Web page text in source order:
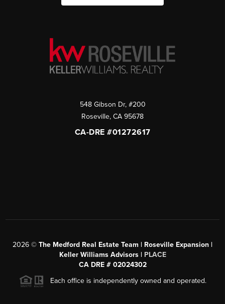
548 Gibson Dr, #200
Roseville, CA 95678
CA-DRE #01272617
2026 © The Medford Real Estate Team | Roseville Expansion |
Keller Williams Advisors | PLACE
CA DRE # 02024302
Each office is independently owned and operated.